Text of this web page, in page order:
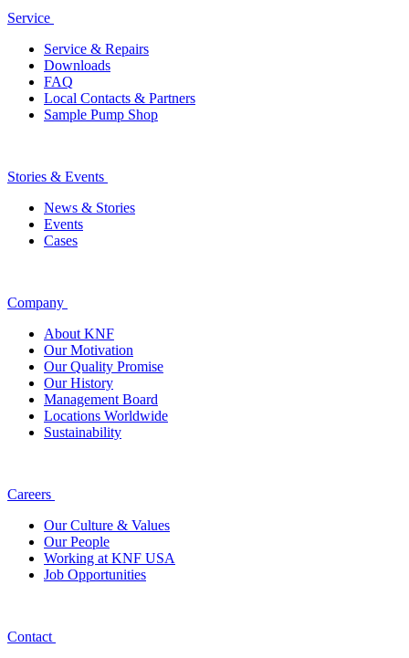
Service
Service & Repairs
Downloads
FAQ
Local Contacts & Partners
Sample Pump Shop
Stories & Events
News & Stories
Events
Cases
Company
About KNF
Our Motivation
Our Quality Promise
Our History
Management Board
Locations Worldwide
Sustainability
Careers
Our Culture & Values
Our People
Working at KNF USA
Job Opportunities
Contact